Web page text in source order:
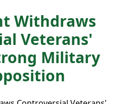
Withdraws
Veterans'
Military